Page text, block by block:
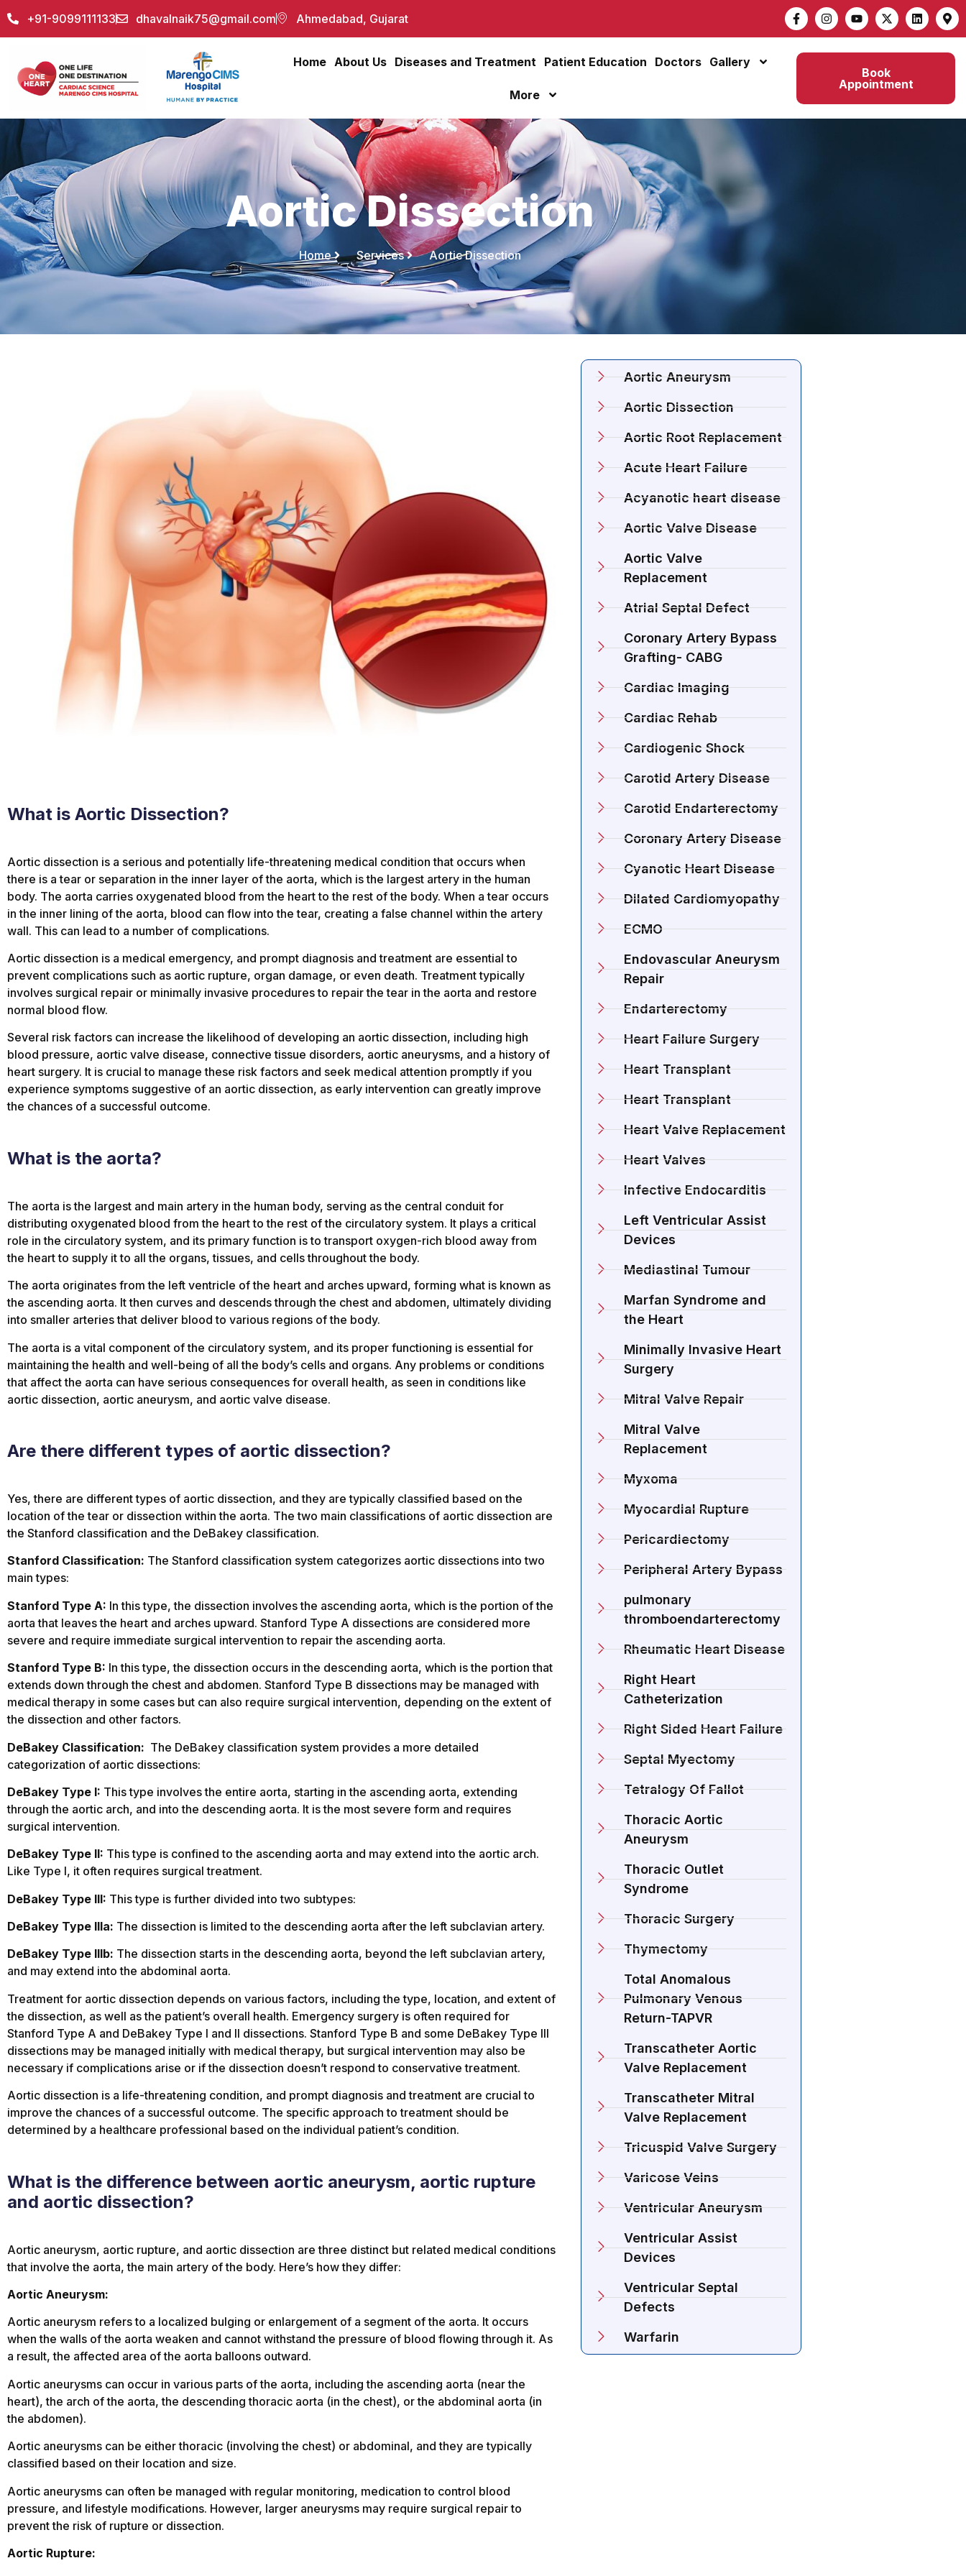
+91-9099111133 dhavalnaik75@gmail.com Ahmedabad, Gujarat
Home About Us Diseases and Treatment Patient Education Doctors Gallery
More
Book
Appointment
Aortic Dissection
Home Services Aortic Dissection
What is Aortic Dissection?
Aortic dissection is a serious and potentially life-threatening medical condition that occurs when
there is a tear or separation in the inner layer of the aorta, which is the largest artery in the human
body. The aorta carries oxygenated blood from the heart to the rest of the body. When a tear occurs
in the inner lining of the aorta, blood can flow into the tear, creating a false channel within the artery
wall. This can lead to a number of complications.
Aortic dissection is a medical emergency, and prompt diagnosis and treatment are essential to
prevent complications such as aortic rupture, organ damage, or even death. Treatment typically
involves surgical repair or minimally invasive procedures to repair the tear in the aorta and restore
normal blood flow.
Several risk factors can increase the likelihood of developing an aortic dissection, including high
blood pressure, aortic valve disease, connective tissue disorders, aortic aneurysms, and a history of
heart surgery. It is crucial to manage these risk factors and seek medical attention promptly if you
experience symptoms suggestive of an aortic dissection, as early intervention can greatly improve
the chances of a successful outcome.
What is the aorta?
The aorta is the largest and main artery in the human body, serving as the central conduit for
distributing oxygenated blood from the heart to the rest of the circulatory system. It plays a critical
role in the circulatory system, and its primary function is to transport oxygen-rich blood away from
the heart to supply it to all the organs, tissues, and cells throughout the body.
The aorta originates from the left ventricle of the heart and arches upward, forming what is known as
the ascending aorta. It then curves and descends through the chest and abdomen, ultimately dividing
into smaller arteries that deliver blood to various regions of the body.
The aorta is a vital component of the circulatory system, and its proper functioning is essential for
maintaining the health and well-being of all the body’s cells and organs. Any problems or conditions
that affect the aorta can have serious consequences for overall health, as seen in conditions like
aortic dissection, aortic aneurysm, and aortic valve disease.
Are there different types of aortic dissection?
Yes, there are different types of aortic dissection, and they are typically classified based on the
location of the tear or dissection within the aorta. The two main classifications of aortic dissection are
the Stanford classification and the DeBakey classification.
Stanford Classification: The Stanford classification system categorizes aortic dissections into two
main types:
Stanford Type A: In this type, the dissection involves the ascending aorta, which is the portion of the
aorta that leaves the heart and arches upward. Stanford Type A dissections are considered more
severe and require immediate surgical intervention to repair the ascending aorta.
Stanford Type B: In this type, the dissection occurs in the descending aorta, which is the portion that
extends down through the chest and abdomen. Stanford Type B dissections may be managed with
medical therapy in some cases but can also require surgical intervention, depending on the extent of
the dissection and other factors.
DeBakey Classification: The DeBakey classification system provides a more detailed
categorization of aortic dissections:
DeBakey Type I: This type involves the entire aorta, starting in the ascending aorta, extending
through the aortic arch, and into the descending aorta. It is the most severe form and requires
surgical intervention.
DeBakey Type II: This type is confined to the ascending aorta and may extend into the aortic arch.
Like Type I, it often requires surgical treatment.
DeBakey Type III: This type is further divided into two subtypes:
DeBakey Type IIIa: The dissection is limited to the descending aorta after the left subclavian artery.
DeBakey Type IIIb: The dissection starts in the descending aorta, beyond the left subclavian artery,
and may extend into the abdominal aorta.
Treatment for aortic dissection depends on various factors, including the type, location, and extent of
the dissection, as well as the patient’s overall health. Emergency surgery is often required for
Stanford Type A and DeBakey Type I and II dissections. Stanford Type B and some DeBakey Type III
dissections may be managed initially with medical therapy, but surgical intervention may also be
necessary if complications arise or if the dissection doesn’t respond to conservative treatment.
Aortic dissection is a life-threatening condition, and prompt diagnosis and treatment are crucial to
improve the chances of a successful outcome. The specific approach to treatment should be
determined by a healthcare professional based on the individual patient’s condition.
What is the difference between aortic aneurysm, aortic rupture
and aortic dissection?
Aortic aneurysm, aortic rupture, and aortic dissection are three distinct but related medical conditions
that involve the aorta, the main artery of the body. Here’s how they differ:
Aortic Aneurysm:
Aortic aneurysm refers to a localized bulging or enlargement of a segment of the aorta. It occurs
when the walls of the aorta weaken and cannot withstand the pressure of blood flowing through it. As
a result, the affected area of the aorta balloons outward.
Aortic aneurysms can occur in various parts of the aorta, including the ascending aorta (near the
heart), the arch of the aorta, the descending thoracic aorta (in the chest), or the abdominal aorta (in
the abdomen).
Aortic aneurysms can be either thoracic (involving the chest) or abdominal, and they are typically
classified based on their location and size.
Aortic aneurysms can often be managed with regular monitoring, medication to control blood
pressure, and lifestyle modifications. However, larger aneurysms may require surgical repair to
prevent the risk of rupture or dissection.
Aortic Rupture:
Aortic Aneurysm
Aortic Dissection
Aortic Root Replacement
Acute Heart Failure
Acyanotic heart disease
Aortic Valve Disease
Aortic Valve
Replacement
Atrial Septal Defect
Coronary Artery Bypass
Grafting- CABG
Cardiac Imaging
Cardiac Rehab
Cardiogenic Shock
Carotid Artery Disease
Carotid Endarterectomy
Coronary Artery Disease
Cyanotic Heart Disease
Dilated Cardiomyopathy
ECMO
Endovascular Aneurysm
Repair
Endarterectomy
Heart Failure Surgery
Heart Transplant
Heart Transplant
Heart Valve Replacement
Heart Valves
Infective Endocarditis
Left Ventricular Assist
Devices
Mediastinal Tumour
Marfan Syndrome and
the Heart
Minimally Invasive Heart
Surgery
Mitral Valve Repair
Mitral Valve
Replacement
Myxoma
Myocardial Rupture
Pericardiectomy
Peripheral Artery Bypass
pulmonary
thromboendarterectomy
Rheumatic Heart Disease
Right Heart
Catheterization
Right Sided Heart Failure
Septal Myectomy
Tetralogy Of Fallot
Thoracic Aortic
Aneurysm
Thoracic Outlet
Syndrome
Thoracic Surgery
Thymectomy
Total Anomalous
Pulmonary Venous
Return-TAPVR
Transcatheter Aortic
Valve Replacement
Transcatheter Mitral
Valve Replacement
Tricuspid Valve Surgery
Varicose Veins
Ventricular Aneurysm
Ventricular Assist
Devices
Ventricular Septal
Defects
Warfarin